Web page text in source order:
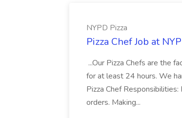
NYPD Pizza
Pizza Chef Job at
...Our Pizza Chefs are the
for at least 24 hours. We
Pizza Chef
orders. Making...